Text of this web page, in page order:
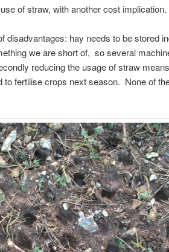
of straw, with another cost implication.
disadvantages: hay needs to be stored
we are short of, so several
reducing the usage of straw
to fertilise crops next season. None of